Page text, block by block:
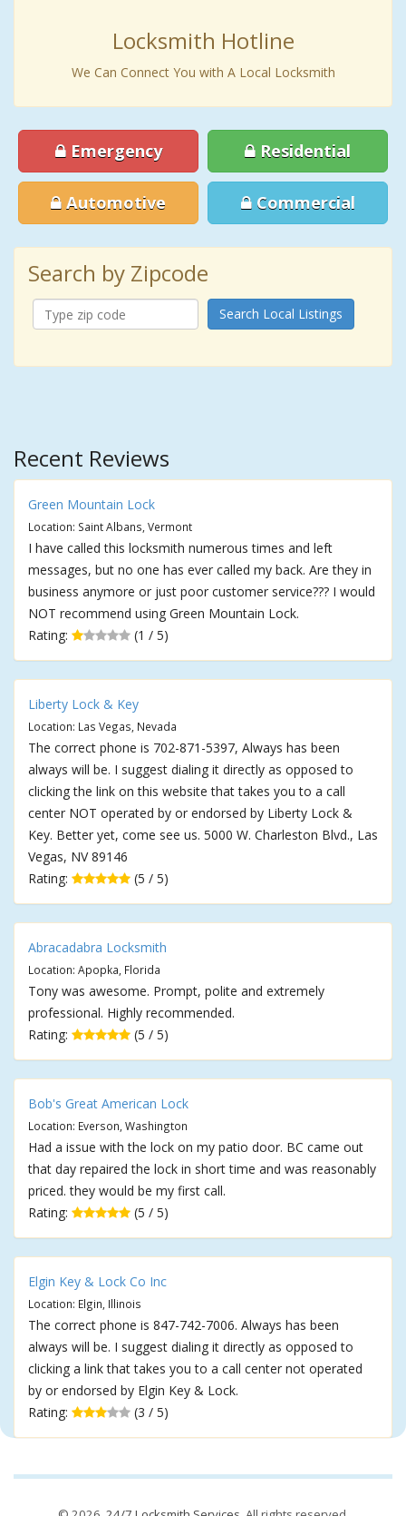
Locksmith Hotline
We Can Connect You with A Local Locksmith
Emergency Residential
Automotive Commercial
Search by Zipcode
Search Local Listings
Recent Reviews
Green Mountain Lock
Location: Saint Albans, Vermont
I have called this locksmith numerous times and left
messages, but no one has ever called my back. Are they in
business anymore or just poor customer service??? I would
NOT recommend using Green Mountain Lock.
Rating:
(1 / 5)
Liberty Lock & Key
Location: Las Vegas, Nevada
The correct phone is 702-871-5397, Always has been
always will be. I suggest dialing it directly as opposed to
clicking the link on this website that takes you to a call
center NOT operated by or endorsed by Liberty Lock &
Key. Better yet, come see us. 5000 W. Charleston Blvd., Las
Vegas, NV 89146
Rating:
(5 / 5)
Abracadabra Locksmith
Location: Apopka, Florida
Tony was awesome. Prompt, polite and extremely
professional. Highly recommended.
Rating:
(5 / 5)
Bob's Great American Lock
Location: Everson, Washington
Had a issue with the lock on my patio door. BC came out
that day repaired the lock in short time and was reasonably
priced. they would be my first call.
Rating:
(5 / 5)
Elgin Key & Lock Co Inc
Location: Elgin, Illinois
The correct phone is 847-742-7006. Always has been
always will be. I suggest dialing it directly as opposed to
clicking a link that takes you to a call center not operated
by or endorsed by Elgin Key & Lock.
Rating:
(3 / 5)